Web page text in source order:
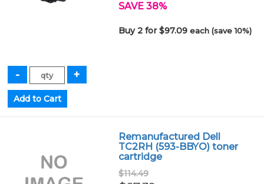
SAVE 38%
Buy 2 for $97.09each (save 10%)
Remanufactured Dell
TC2RH (593-BBYO) toner
cartridge
$114.49